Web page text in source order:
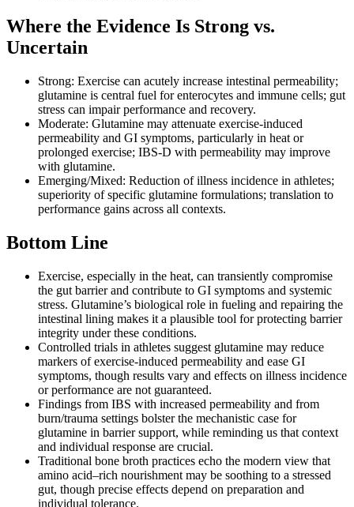
Where the Evidence Is Strong vs.
Uncertain
Strong: Exercise can acutely increase intestinal permeability;
glutamine is central fuel for enterocytes and immune cells; gut
stress can impair performance and recovery.
Moderate: Glutamine may attenuate exercise‑induced
permeability and GI symptoms, particularly in heat or
prolonged exercise; IBS‑D with permeability may improve
with glutamine.
Emerging/Mixed: Reduction of illness incidence in athletes;
superiority of specific glutamine formulations; translation to
performance gains across all contexts.
Bottom Line
Exercise, especially in the heat, can transiently compromise
the gut barrier and contribute to GI symptoms and systemic
stress. Glutamine’s biological role in fueling and repairing the
intestinal lining makes it a plausible tool for protecting barrier
integrity under these conditions.
Controlled trials in athletes suggest glutamine may reduce
markers of exercise‑induced permeability and ease GI
symptoms, though results vary and effects on illness incidence
or performance are not guaranteed.
Findings from IBS with increased permeability and from
burn/trauma settings bolster the mechanistic case for
glutamine in barrier support, while reminding us that context
and individual response are crucial.
Traditional bone broth practices echo the modern view that
amino acid–rich nourishment may be soothing to a stressed
gut, though precise effects depend on preparation and
individual tolerance.